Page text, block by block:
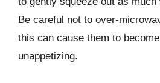
Be careful not to over-
this can cause them to
unappetizing.